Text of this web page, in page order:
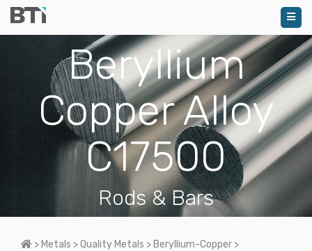
Beryllium
Copper Alloy
C17500
Rods & Bars
Home
> Metals >Quality Metals > Beryllium-Copper >